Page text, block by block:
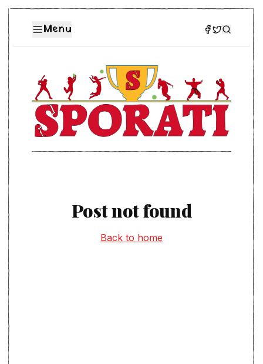
Menu
Post not found
Back to home